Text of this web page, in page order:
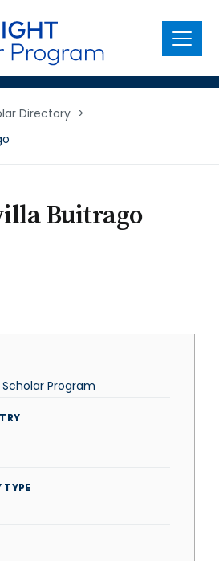
Menu
Directory >
Buitrago
Program